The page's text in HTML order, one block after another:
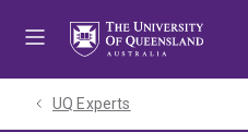
UQ Experts